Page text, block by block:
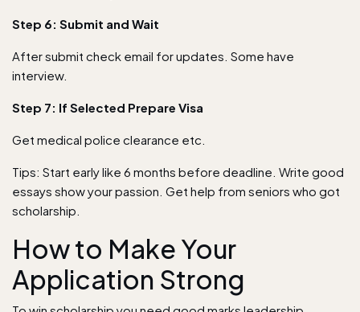
Step 6: Submit and Wait
After submit check email for updates. Some have
interview.
Step 7: If Selected Prepare Visa
Get medical police clearance etc.
Tips: Start early like 6 months before deadline. Write good
essays show your passion. Get help from seniors who got
scholarship.
How to Make Your
Application Strong